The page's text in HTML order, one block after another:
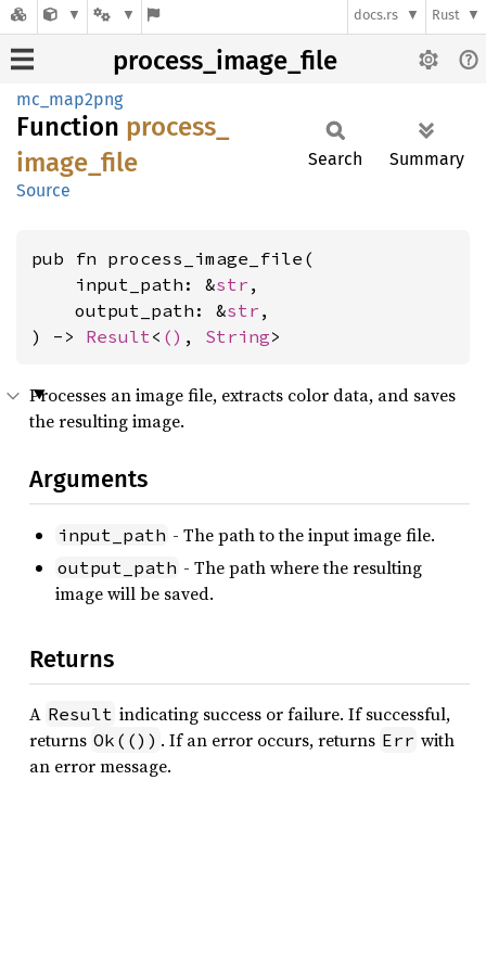
docs.rs Rust
process_image_file
mc_map2png
Function process_
image_ file
Source
Search Summary
pub fn process_image_file(
    input_path: &
str ,
    output_path: &
str ,
) -> Result< () , String>
Processes an image file, extracts color data, and saves
the resulting image.
Arguments
input_path - The path to the input image file.
output_path - The path where the resulting
image will be saved.
Returns
A Result indicating success or failure. If successful,
returns Ok(()) . If an error occurs, returns Err with
an error message.